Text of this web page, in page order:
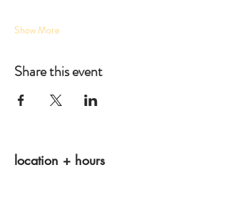
Show More
Share this event
location + hours